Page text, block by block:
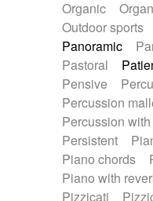
Organic
Outdoor sports
Panoramic
Pastoral
Pensive
Percussion
Percussion
Persistent
Piano chords
Piano with
Pizzicati